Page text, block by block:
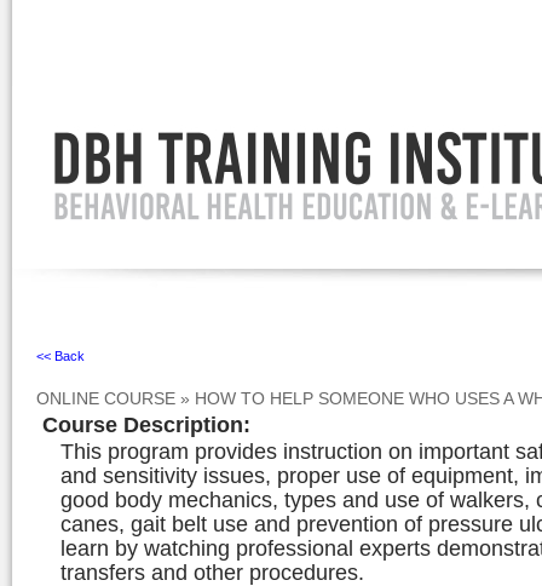
<< Back
ONLINE COURSE » HOW TO HELP SOMEONE WHO USES A
Course Description:
This program provides instruction on important
and sensitivity issues, proper use of equipment,
good body mechanics, types and use of walkers,
canes, gait belt use and prevention of pressure
learn by watching professional experts
transfers and other procedures.